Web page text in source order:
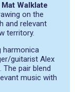
Mat Walklate
on the
and relevant
territory.
harmonica
guitarist Alex
pair blend
music with